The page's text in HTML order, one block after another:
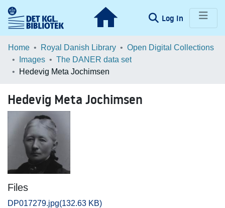
Log In (current)
Communities & Collections
Browse LOAR
Home Royal Danish Library
Open Digital Collections
Images
The DANER data set
Hedevig Meta Jochimsen
Hedevig Meta Jochimsen
Files
DP017279.jpg(132.63 KB)